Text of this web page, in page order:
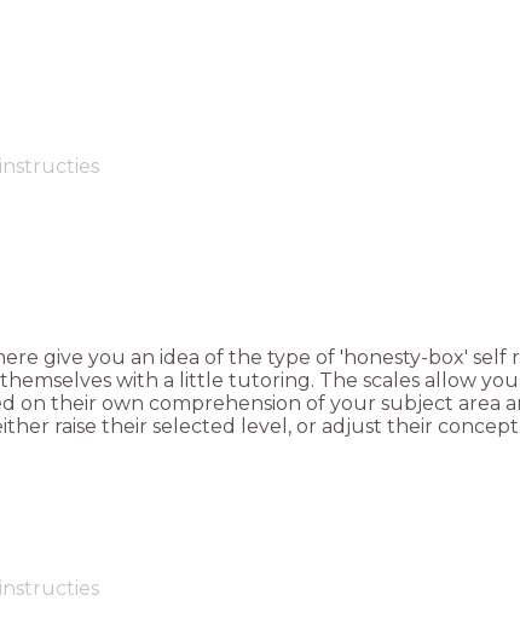
give you an idea of the type of 'honesty-box'
with a little tutoring. The scales allow
on their own comprehension of your subject area
raise their selected level, or adjust their